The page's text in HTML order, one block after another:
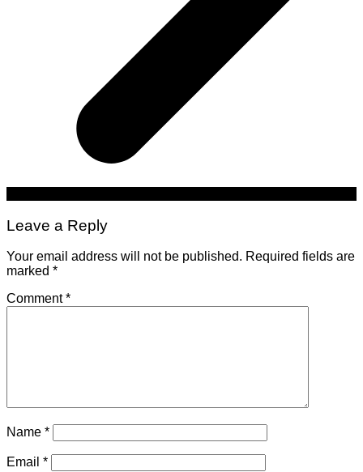
Leave a Reply
Your email address will not be published. Required fields are
marked *
Comment*
Name *
Email *